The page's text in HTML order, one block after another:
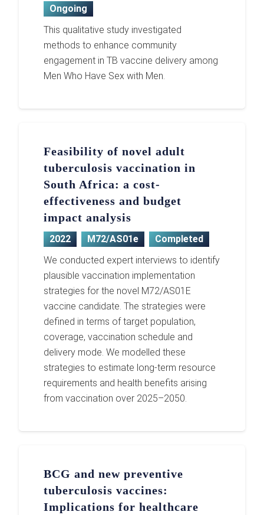
Ongoing
This qualitative study investigated
methods to enhance community
engagement in TB vaccine delivery among
Men Who Have Sex with Men.
Feasibility of novel adult
tuberculosis vaccination in
South Africa: a cost-
effectiveness and budget
impact analysis
2022 M72/AS01e
Completed
We conducted expert interviews to identify
plausible vaccination implementation
strategies for the novel M72/AS01E
vaccine candidate. The strategies were
defined in terms of target population,
coverage, vaccination schedule and
delivery mode. We modelled these
strategies to estimate long-term resource
requirements and health benefits arising
from vaccination over 2025–2050.
BCG and new preventive
tuberculosis vaccines:
Implications for healthcare